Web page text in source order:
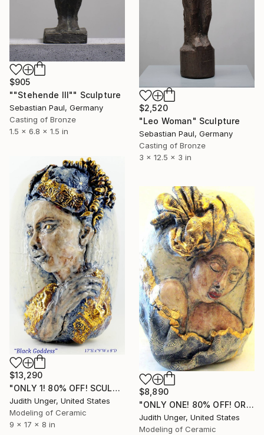
$905
""Stehende III"" Sculpture
Sebastian Paul, Germany
Casting of Bronze
1.5 x 6.8 x 1.5 in
$2,520
"Leo Woman" Sculpture
Sebastian Paul, Germany
Casting of Bronze
3 x 12.5 x 3 in
$13,290
"ONLY 1! 80% OFF! SCULPTED "BLACK GODDESS" 22K GOLD" Sculpture
Judith Unger, United States
Modeling of Ceramic
9 x 17 x 8 in
$8,890
"ONLY ONE! 80% OFF! ORIGINAL HAND SCULPTED "BEAUTY" 22K GOLD" Sculpture
Judith Unger, United States
Modeling of Ceramic